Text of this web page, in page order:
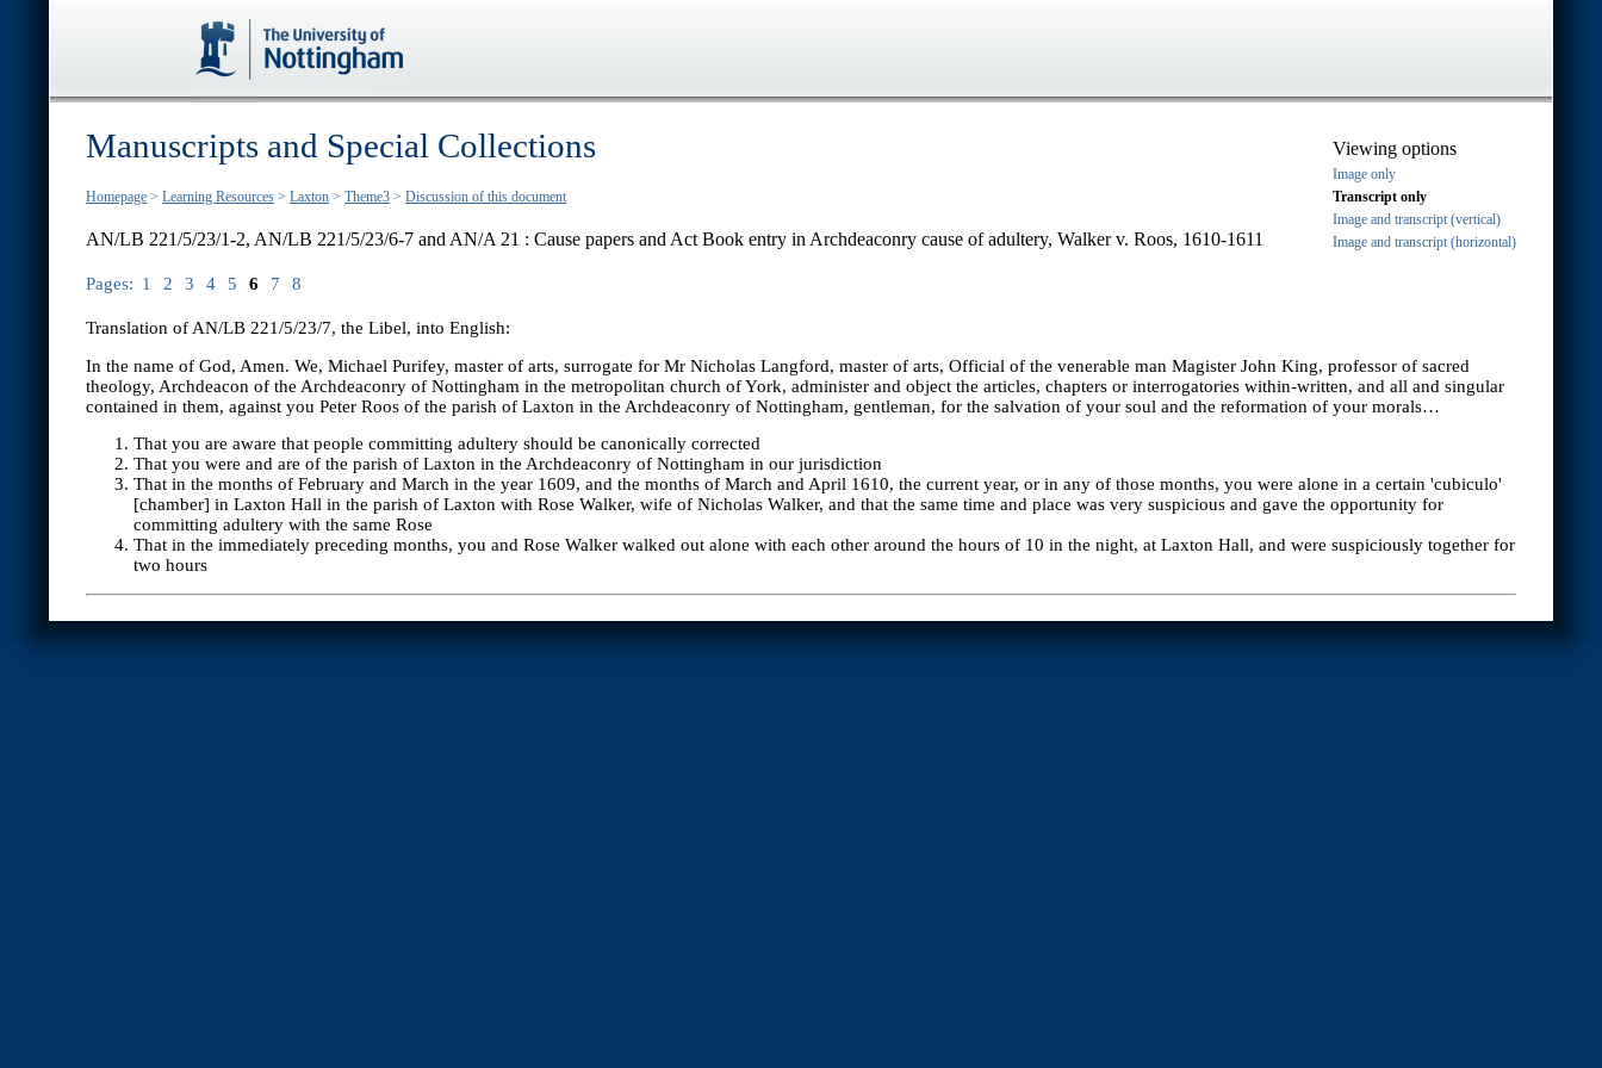
Viewing options
Image only
Transcript only
Image and transcript (vertical)
Image and transcript (horizontal)
Manuscripts and Special Collections
Homepage > Learning Resources > Laxton > Theme3 > Discussion of this document
AN/LB 221/5/23/1-2, AN/LB 221/5/23/6-7 and AN/A 21 : Cause papers and Act Book entry in Archdeaconry cause of adultery, Walker v. Roos, 1610-1611
Pages: 1 2 3 4 5 6 7 8
Translation of AN/LB 221/5/23/7, the Libel, into English:
In the name of God, Amen. We, Michael Purifey, master of arts, surrogate for Mr Nicholas Langford, master of arts, Official of the venerable man Magister John King, professor of sacred
theology, Archdeacon of the Archdeaconry of Nottingham in the metropolitan church of York, administer and object the articles, chapters or interrogatories within-written, and all and singular
contained in them, against you Peter Roos of the parish of Laxton in the Archdeaconry of Nottingham, gentleman, for the salvation of your soul and the reformation of your morals…
That you are aware that people committing adultery should be canonically corrected
That you were and are of the parish of Laxton in the Archdeaconry of Nottingham in our jurisdiction
That in the months of February and March in the year 1609, and the months of March and April 1610, the current year, or in any of those months, you were alone in a certain 'cubiculo'
[chamber] in Laxton Hall in the parish of Laxton with Rose Walker, wife of Nicholas Walker, and that the same time and place was very suspicious and gave the opportunity for
committing adultery with the same Rose
That in the immediately preceding months, you and Rose Walker walked out alone with each other around the hours of 10 in the night, at Laxton Hall, and were suspiciously together for
two hours